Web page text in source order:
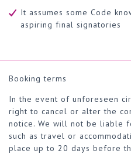
It assumes some Code
aspiring final signatories
Booking terms
In the event of unforeseen
right to cancel or alter the
notice. We will not be liable
such as travel or
place up to 20 days before